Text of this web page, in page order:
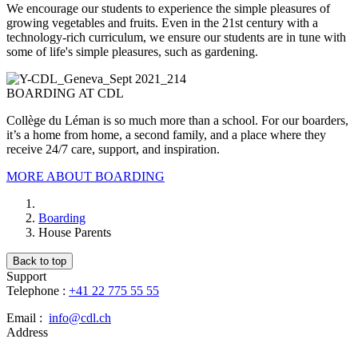
We encourage our students to experience the simple pleasures of
growing vegetables and fruits. Even in the 21st century with a
technology-rich curriculum, we ensure our students are in tune with
some of life's simple pleasures, such as gardening.
BOARDING AT CDL
Collège du Léman is so much more than a school. For our boarders,
it’s a home from home, a second family, and a place where they
receive 24/7 care, support, and inspiration.
MORE ABOUT BOARDING
Boarding
House Parents
Back to top
Support
Telephone : +41 22 775 55 55
Email : info@cdl.ch
Address